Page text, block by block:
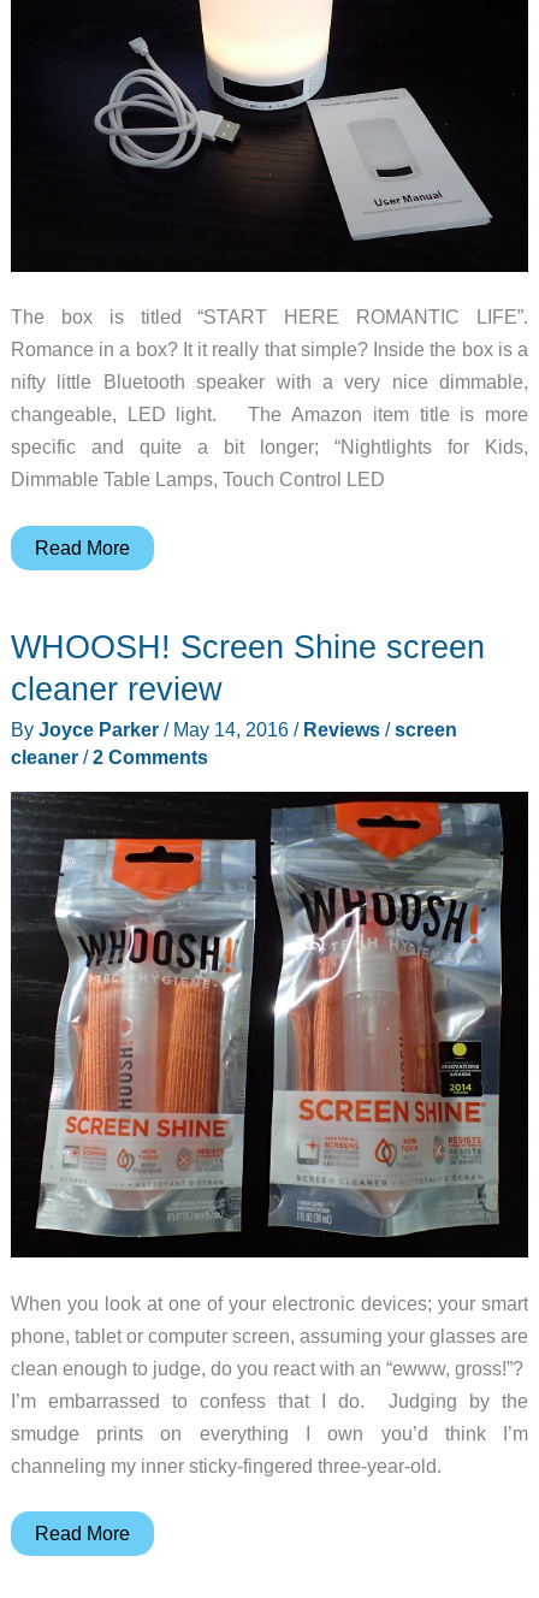
The box is titled “START HERE ROMANTIC LIFE”.
Romance in a box? It it really that simple? Inside the box is a
nifty little Bluetooth speaker with a very nice dimmable,
changeable, LED light. The Amazon item title is more
specific and quite a bit longer; “Nightlights for Kids,
Dimmable Table Lamps, Touch Control LED
Volare-
Bluetooth
Lightspeaker
Read More
WHOOSH! Screen Shine screen
cleaner review
By Joyce Parker / May 14, 2016 / Reviews/screen
cleaner/2 Comments
When you look at one of your electronic devices; your smart
phone, tablet or computer screen, assuming your glasses are
clean enough to judge, do you react with an “ewww, gross!”?
I’m embarrassed to confess that I do. Judging by the
smudge prints on everything I own you’d think I’m
channeling my inner sticky-fingered three-year-old.
WHOOSH!
Read More